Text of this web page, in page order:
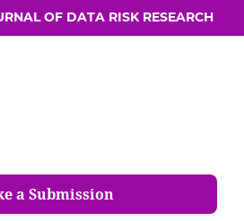
OF DATA RISK RESEARCH
a Submission